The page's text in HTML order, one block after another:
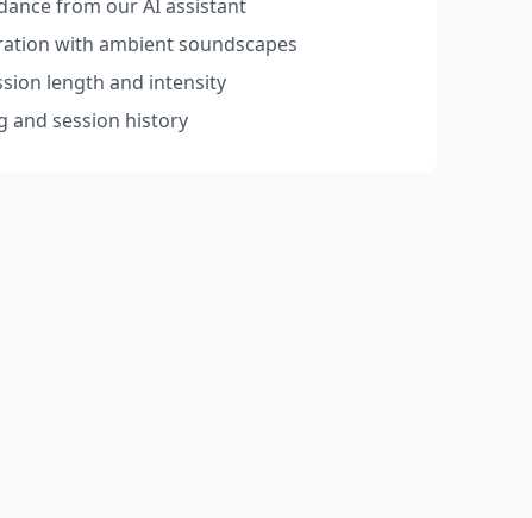
from our AI assistant
with ambient soundscapes
length and intensity
and session history